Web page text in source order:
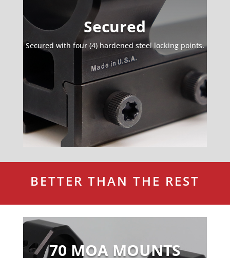
Secured
Secured with four (4) hardened steel locking points.
BETTER THAN THE REST
70 MOA MOUNTS